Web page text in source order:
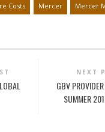
Costs Mercer Mercer
NEXT
GBV
SUMMER